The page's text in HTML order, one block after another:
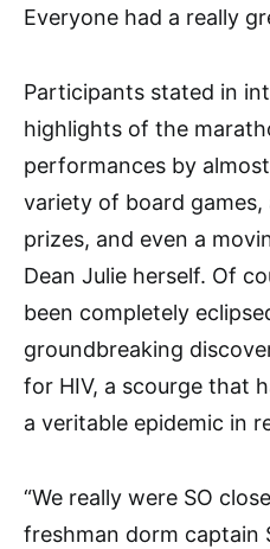
Everyone had a really
Participants stated in
highlights of the
performances by
variety of board
prizes, and even a
Dean Julie herself. Of
been completely
groundbreaking
for HIV, a scourge that
a veritable epidemic in
“We really were SO
freshman dorm captain